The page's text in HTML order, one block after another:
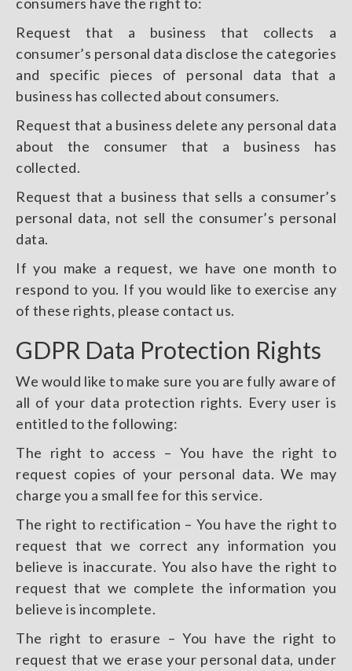
Request that a business that collects a
consumer’s personal data disclose the categories
and specific pieces of personal data that a
business has collected about consumers.
Request that a business delete any personal data
about the consumer that a business has
collected.
Request that a business that sells a consumer’s
personal data, not sell the consumer’s personal
data.
If you make a request, we have one month to
respond to you. If you would like to exercise any
of these rights, please contact us.
GDPR Data Protection Rights
We would like to make sure you are fully aware of
all of your data protection rights. Every user is
entitled to the following:
The right to access – You have the right to
request copies of your personal data. We may
charge you a small fee for this service.
The right to rectification – You have the right to
request that we correct any information you
believe is inaccurate. You also have the right to
request that we complete the information you
believe is incomplete.
The right to erasure – You have the right to
request that we erase your personal data, under